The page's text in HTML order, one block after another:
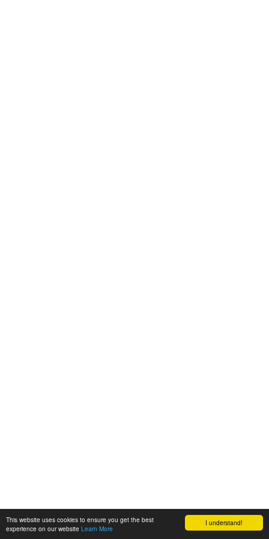
I understand!
This website uses cookies to ensure you get the best
experience on our website Learn More